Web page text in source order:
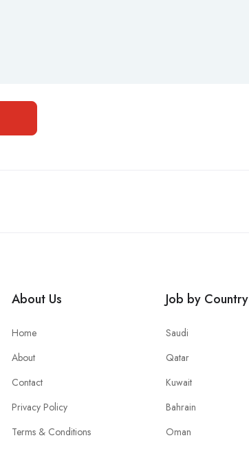
About Us
Home
About
Contact
Privacy Policy
Terms & Conditions
Job by Country
Saudi
Qatar
Kuwait
Bahrain
Oman